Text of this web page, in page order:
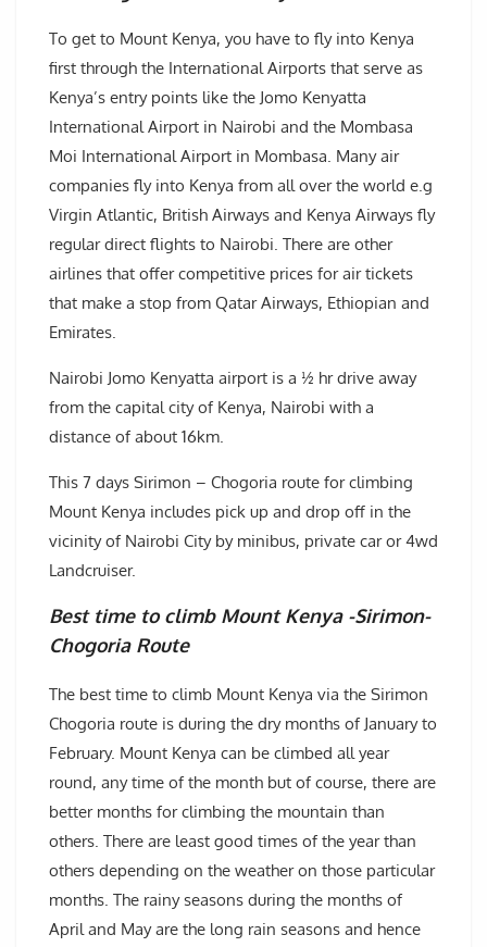
To get to Mount Kenya, you have to fly into Kenya
first through the International Airports that serve as
Kenya’s entry points like the Jomo Kenyatta
International Airport in Nairobi and the Mombasa
Moi International Airport in Mombasa. Many air
companies fly into Kenya from all over the world e.g
Virgin Atlantic, British Airways and Kenya Airways fly
regular direct flights to Nairobi. There are other
airlines that offer competitive prices for air tickets
that make a stop from Qatar Airways, Ethiopian and
Emirates.
Nairobi Jomo Kenyatta airport is a ½ hr drive away
from the capital city of Kenya, Nairobi with a
distance of about 16km.
This 7 days Sirimon – Chogoria route for climbing
Mount Kenya includes pick up and drop off in the
vicinity of Nairobi City by minibus, private car or 4wd
Landcruiser.
Best time to climb Mount Kenya -Sirimon-
Chogoria Route
The best time to climb Mount Kenya via the Sirimon
Chogoria route is during the dry months of January to
February. Mount Kenya can be climbed all year
round, any time of the month but of course, there are
better months for climbing the mountain than
others. There are least good times of the year than
others depending on the weather on those particular
months. The rainy seasons during the months of
April and May are the long rain seasons and hence